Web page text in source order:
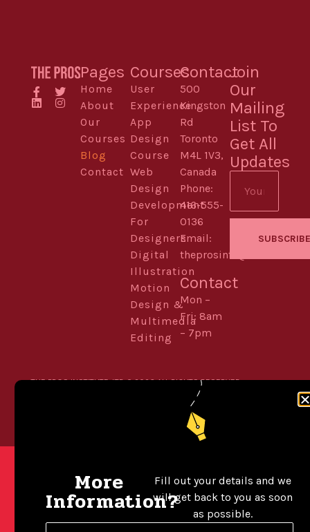
Pages
Home
About
Our
Courses
Blog
Contact
Courses
User
Experience
App
Design
Course
Web
Design
Development
For
Designers
Digital
Illustration
Motion
Design &
Multimedia
Editing
Contact
500
Kingston
Rd
Toronto
M4L 1V3,
Canada
Phone:
416-555-
0136
Email:
theprosinfo@kmail.com
Contact
Mon –
Fri: 8am
– 7pm
Join
Our
Mailing
List To
Get All
Updates
SUBSCRIBE
THE PROS INSTITUTE. LTD © 2026 ALL RIGHTS RESERVED.
BUILT WITH ELEMENTOR
More
Information?
Fill out your details and we
will get back to you as soon
as possible.